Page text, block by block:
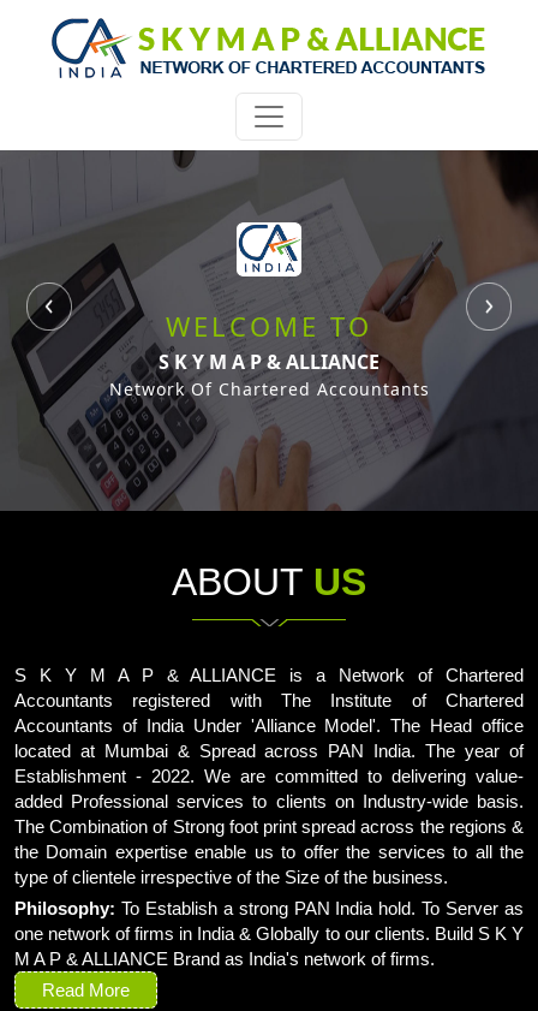
WELCOME TO
S K Y M A P & ALLIANCE
Network Of Chartered Accountants
ABOUT US
S K Y M A P & ALLIANCE is a Network of Chartered
Accountants registered with The Institute of Chartered
Accountants of India Under 'Alliance Model'. The Head office
located at Mumbai & Spread across PAN India. The year of
Establishment - 2022. We are committed to delivering value-
added Professional services to clients on Industry-wide basis.
The Combination of Strong foot print spread across the regions &
the Domain expertise enable us to offer the services to all the
type of clientele irrespective of the Size of the business.
Philosophy: To Establish a strong PAN India hold. To Server as
one network of firms in India & Globally to our clients. Build S K Y
M A P & ALLIANCE Brand as India's network of firms.
Read More